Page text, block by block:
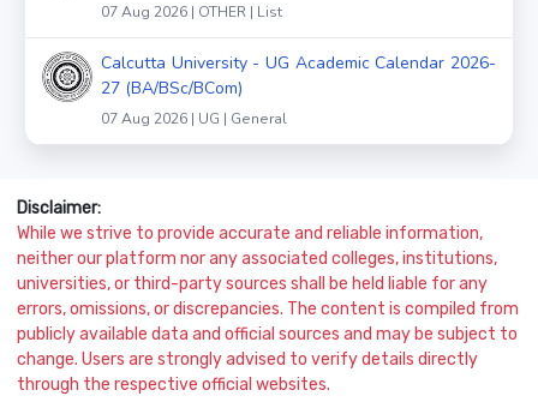
07 Aug 2026 | OTHER | List
Calcutta University - UG Academic Calendar 2026-
27 (BA/BSc/BCom)
07 Aug 2026 | UG | General
Disclaimer:
While we strive to provide accurate and reliable information,
neither our platform nor any associated colleges, institutions,
universities, or third-party sources shall be held liable for any
errors, omissions, or discrepancies. The content is compiled from
publicly available data and official sources and may be subject to
change. Users are strongly advised to verify details directly
through the respective official websites.